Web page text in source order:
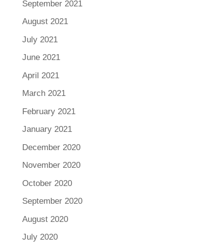
September 2021
August 2021
July 2021
June 2021
April 2021
March 2021
February 2021
January 2021
December 2020
November 2020
October 2020
September 2020
August 2020
July 2020